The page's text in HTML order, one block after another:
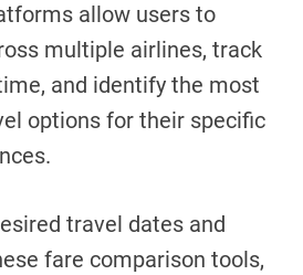
allow users to
multiple airlines, track
and identify the most
options for their specific
travel dates and
fare comparison tools,